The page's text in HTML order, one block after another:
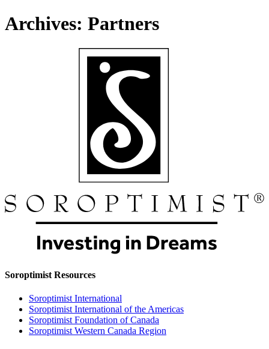
Archives: Partners
Soroptimist Resources
Soroptimist International
Soroptimist International of the Americas
Soroptimist Foundation of Canada
Soroptimist Western Canada Region